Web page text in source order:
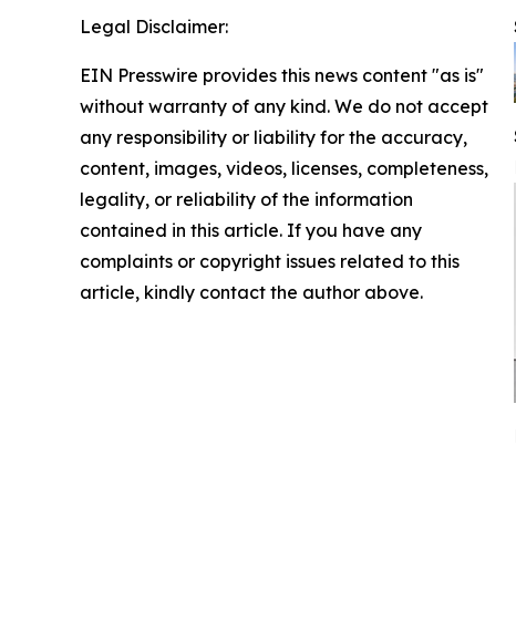
Legal Disclaimer:
EIN Presswire provides this news content "as is"
without warranty of any kind. We do not accept
any responsibility or liability for the accuracy,
content, images, videos, licenses, completeness,
legality, or reliability of the information
contained in this article. If you have any
complaints or copyright issues related to this
article, kindly contact the author above.